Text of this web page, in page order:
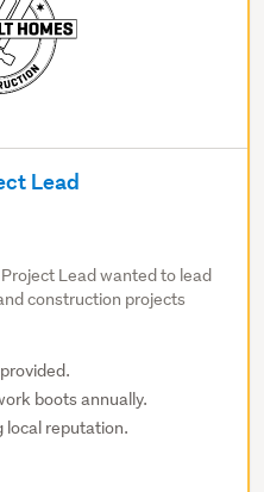
Lead
Lead wanted to lead
construction projects
boots annually.
local reputation.